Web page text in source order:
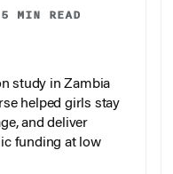
5 MIN READ
study in Zambia
helped girls stay
and deliver
funding at low